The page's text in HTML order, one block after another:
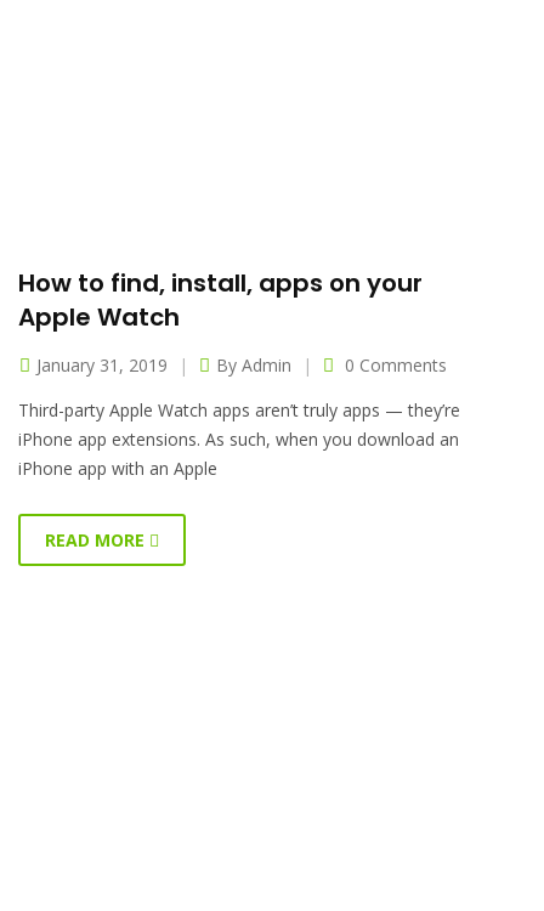
How to find, install, apps on your
Apple Watch
January 31, 2019 By Admin
0 Comments
Third-party Apple Watch apps aren’t truly apps — they’re
iPhone app extensions. As such, when you download an
iPhone app with an Apple
READ MORE